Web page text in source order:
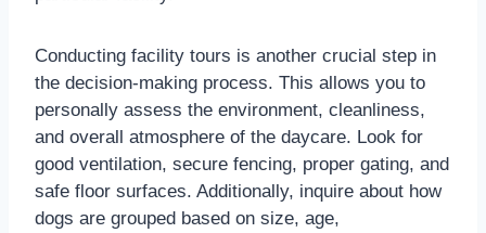
Conducting facility tours is another crucial step in
the decision-making process. This allows you to
personally assess the environment, cleanliness,
and overall atmosphere of the daycare. Look for
good ventilation, secure fencing, proper gating, and
safe floor surfaces. Additionally, inquire about how
dogs are grouped based on size, age,